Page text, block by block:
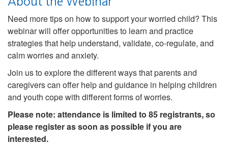
Need more tips on how to support your worried child? This
webinar will offer opportunities to learn and practice
strategies that help understand, validate, co-regulate, and
calm worries and anxiety.
Join us to explore the different ways that parents and
caregivers can offer help and guidance in helping children
and youth cope with different forms of worries.
Please note: attendance is limited to 85 registrants, so
please register as soon as possible if you are
interested.